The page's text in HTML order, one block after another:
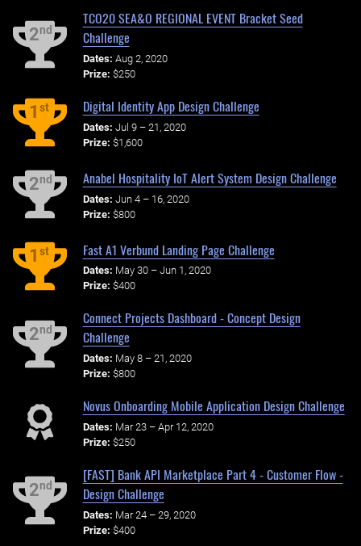
2nd
TCO20 SEA&O REGIONAL EVENT Bracket Seed
Challenge
Dates: Aug 2, 2020
Prize: $250
1st Digital Identity App Design Challenge
Dates: Jul 9 – 21, 2020
Prize: $1,600
2nd Anabel Hospitality IoT Alert System Design Challenge
Dates: Jun 4 – 16, 2020
Prize: $800
1st Fast A1 Verbund Landing Page Challenge
Dates: May 30 – Jun 1, 2020
Prize: $400
2nd
Connect Projects Dashboard - Concept Design
Challenge
Dates: May 8 – 21, 2020
Prize: $800
Novus Onboarding Mobile Application Design Challenge
Dates: Mar 23 – Apr 12, 2020
Prize: $250
2nd
[FAST] Bank API Marketplace Part 4 - Customer Flow -
Design Challenge
Dates: Mar 24 – 29, 2020
Prize: $400